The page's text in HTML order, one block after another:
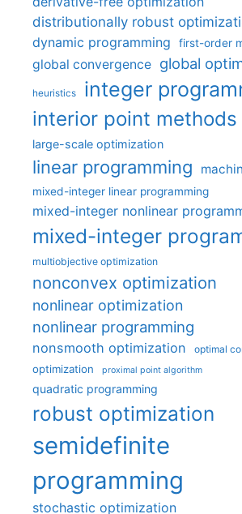
distributionally robust
dynamic programming first-order
global convergence global
heuristics integer
interior point methods
large-scale optimization
linear programming
mixed-integer linear programming
mixed-integer nonlinear
mixed-integer
multiobjective optimization
nonconvex optimization
nonlinear optimization
nonlinear programming
nonsmooth optimization optimal
optimization proximal point algorithm
quadratic programming
robust optimization
semidefinite
programming
stochastic optimization